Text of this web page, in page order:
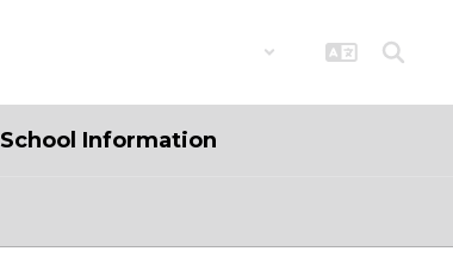
School Information